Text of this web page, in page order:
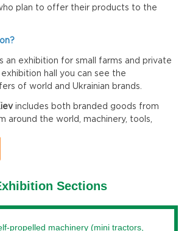
plan to offer their products to the
an exhibition for small farms and private
exhibition hall you can see the
of world and Ukrainian brands.
includes both branded goods from
around the world, machinery, tools,
as agricultural production resources such
for small farms, there are
advisory stands for agricultural
Sections
propelled machinery (mini tractors,